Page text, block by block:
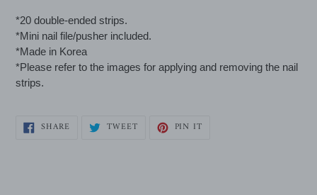
your
cart
*20 double-ended strips.
*Mini nail file/pusher included.
*Made in Korea
*Please refer to the images for applying and removing the nail
strips.
SHARESHARE TWEETTWEET PIN IT